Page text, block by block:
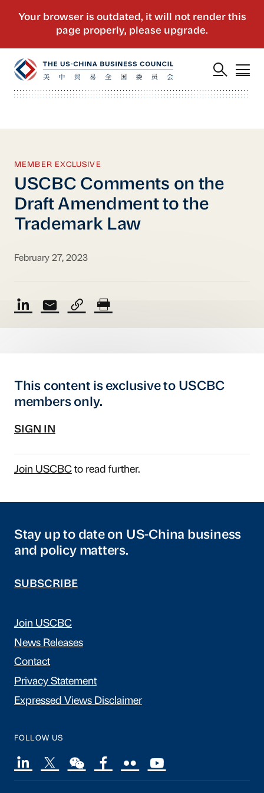
MEMBER EXCLUSIVE
USCBC Comments on the
Draft Amendment to the
Trademark Law
February 27, 2023
This content is exclusive to USCBC
members only.
SIGN IN
Join USCBCto read further.
Stay up to date on US-China business
and policy matters.
SUBSCRIBE
Join USCBC
News Releases
Contact
Privacy Statement
Expressed Views Disclaimer
FOLLOW US